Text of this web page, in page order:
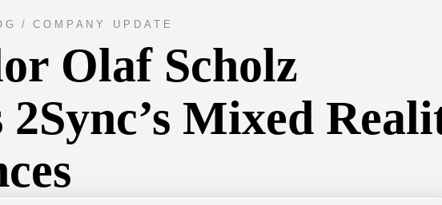
COMPANY UPDATE
Olaf Scholz
Mixed